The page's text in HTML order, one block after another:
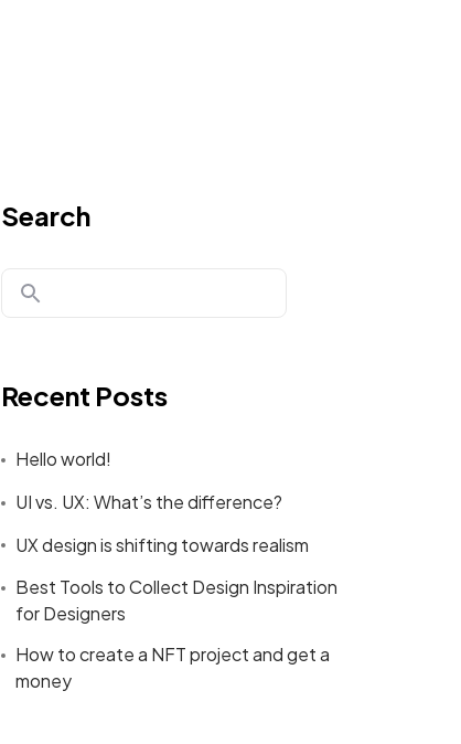
Search
Recent Posts
Hello world!
UI vs. UX: What’s the difference?
UX design is shifting towards realism
Best Tools to Collect Design Inspiration
for Designers
How to create a NFT project and get a
money